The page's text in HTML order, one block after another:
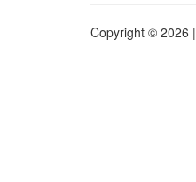
Copyright © 2026 |